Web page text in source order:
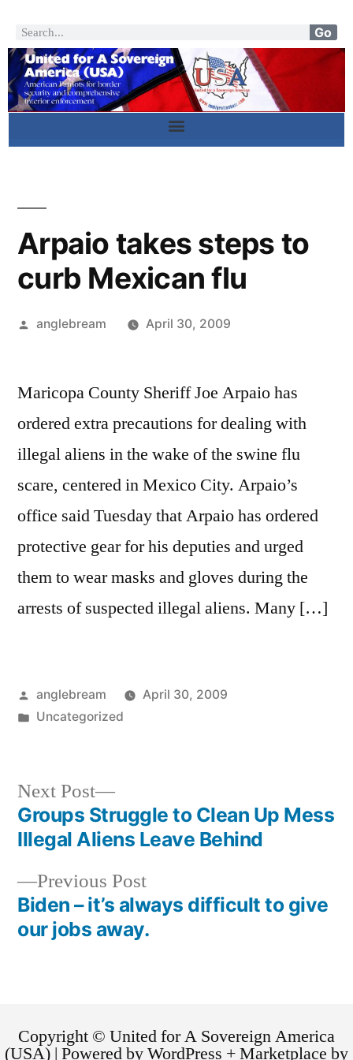
Go
Arpaio takes steps to
curb Mexican flu
anglebream April 30, 2009
Maricopa County Sheriff Joe Arpaio has
ordered extra precautions for dealing with
illegal aliens in the wake of the swine flu
scare, centered in Mexico City. Arpaio’s
office said Tuesday that Arpaio has ordered
protective gear for his deputies and urged
them to wear masks and gloves during the
arrests of suspected illegal aliens. Many […]
anglebream
April 30, 2009
Uncategorized
Previous Post
Biden – it’s always difficult to give
our jobs away.
Next Post
Groups Struggle to Clean Up Mess
Illegal Aliens Leave Behind
Copyright © United for A Sovereign America
(USA) | Powered by WordPress + Marketplace by